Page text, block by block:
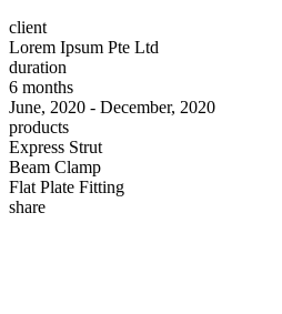
client
Lorem Ipsum Pte Ltd
duration
6 months
June, 2020 - December, 2020
products
Express Strut
Beam Clamp
Flat Plate Fitting
share